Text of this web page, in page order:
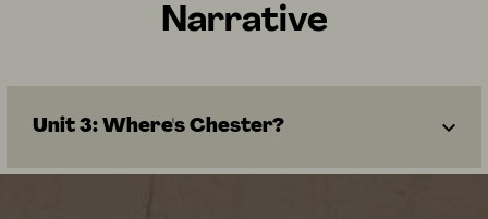
Narrative
Unit 3: Where's Chester?